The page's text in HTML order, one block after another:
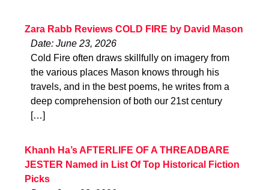
Zara Rabb Reviews COLD FIRE by David Mason
Date: June 23, 2026
Cold Fire often draws skillfully on imagery from
the various places Mason knows through his
travels, and in the best poems, he writes from a
deep comprehension of both our 21st century
[…]
Khanh Ha’s AFTERLIFE OF A THREADBARE
JESTER Named in List Of Top Historical Fiction
Picks